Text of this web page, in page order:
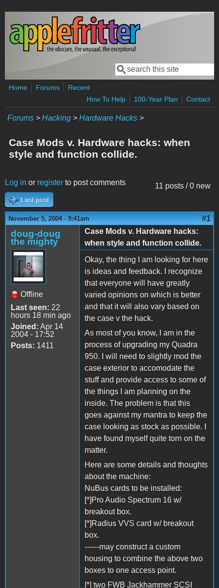
Skip to main content
Search form
Search
Home Forums
Recent
How To Help
100-Year Plan Contact
Forums > Hacking > Hardware Hacks >
Case Mods v. Hardware hacks: when
style and function collide.
11 posts / 0 new
Log in or register to post comments
Last post
November 5, 2004 - 9:41am #1
doug-doug
the mighty
Offline
Last seen: 22
hours 18 min ago
Joined: Apr 14
2004 - 17:52
Posts: 1411
Case Mods v. Hardware hacks:
when style and function collide.
Okay, the thing I am looking for here
is ideas and feedback. I recognize
that everyone will have greatly
varied opinions on which is better
and that it will also vary based on
the case v the hack.
As most of you know, I am in the
process of upgrading my Quadra
950. I will need to slightly mod the
case exterior to accomodate the
stuff and provide access to some of
the things I am planning on the
inside. The problem is that this
goes against my mantra to keep the
case looking as stock as possible. I
have found myself quite torn on the
matter.
Here are some details and thoughts
about the machine:
NuBus cards to be installed:
[*]Pro Audio Spectrum 16 w/
breakout box.
[*]Radius VVS card w/ breakout
box.
------may construct a custom
housing to combine the above two
boxes to one access point.
[*] two FWB Jackhammer SCSI